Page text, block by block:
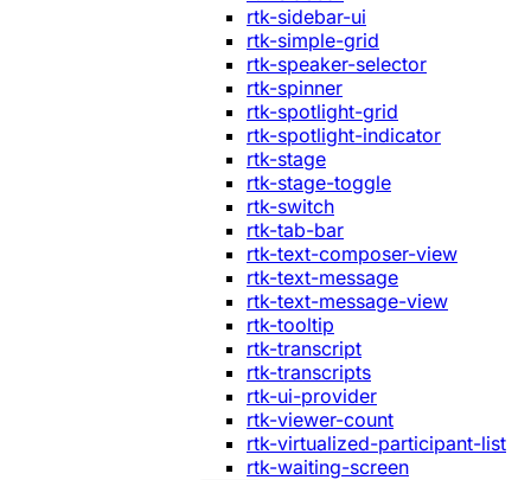
rtk-sidebar-ui
rtk-simple-grid
rtk-speaker-selector
rtk-spinner
rtk-spotlight-grid
rtk-spotlight-indicator
rtk-stage
rtk-stage-toggle
rtk-switch
rtk-tab-bar
rtk-text-composer-view
rtk-text-message
rtk-text-message-view
rtk-tooltip
rtk-transcript
rtk-transcripts
rtk-ui-provider
rtk-viewer-count
rtk-virtualized-participant-list
rtk-waiting-screen